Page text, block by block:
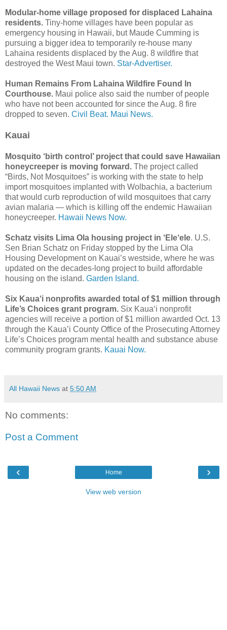
Modular-home village proposed for displaced Lahaina
residents. Tiny-home villages have been popular as
emergency housing in Hawaii, but Maude Cumming is
pursuing a bigger idea to temporarily re-house many
Lahaina residents displaced by the Aug. 8 wildfire that
destroyed the West Maui town. Star-Advertiser.
Human Remains From Lahaina Wildfire Found In
Courthouse. Maui police also said the number of people
who have not been accounted for since the Aug. 8 fire
dropped to seven. Civil Beat. Maui News.
Kauai
Mosquito ‘birth control’ project that could save Hawaiian
honeycreeper is moving forward. The project called
“Birds, Not Mosquitoes” is working with the state to help
import mosquitoes implanted with Wolbachia, a bacterium
that would curb reproduction of wild mosquitoes that carry
avian malaria — which is killing off the endemic Hawaiian
honeycreeper. Hawaii News Now.
Schatz visits Lima Ola housing project in ‘Ele‘ele. U.S.
Sen Brian Schatz on Friday stopped by the Lima Ola
Housing Development on Kauai’s westside, where he was
updated on the decades-long project to build affordable
housing on the island. Garden Island.
Six Kaua‘i nonprofits awarded total of $1 million through
Life’s Choices grant program. Six Kaua‘i nonprofit
agencies will receive a portion of $1 million awarded Oct. 13
through the Kaua’i County Office of the Prosecuting Attorney
Life’s Choices program mental health and substance abuse
community program grants. Kauai Now.
All Hawaii News at 5:50 AM
No comments:
Post a Comment
‹ ›
Home
View web version